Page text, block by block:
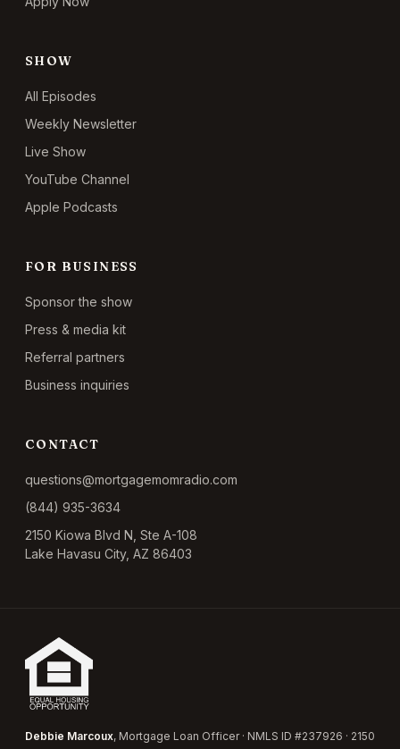
SHOW
All Episodes
Weekly Newsletter
Live Show
YouTube Channel
Apple Podcasts
FOR BUSINESS
Sponsor the show
Press & media kit
Referral partners
Business inquiries
CONTACT
questions@mortgagemomradio.com
(844) 935-3634
2150 Kiowa Blvd N, Ste A-108
Lake Havasu City, AZ 86403
Debbie Marcoux, Mortgage Loan Officer · NMLS ID #237926 · 2150